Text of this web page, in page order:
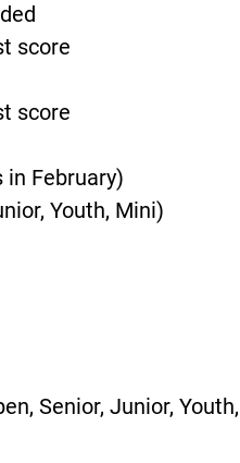
score
score
in February)
Youth, Mini)
Senior, Junior, Youth,